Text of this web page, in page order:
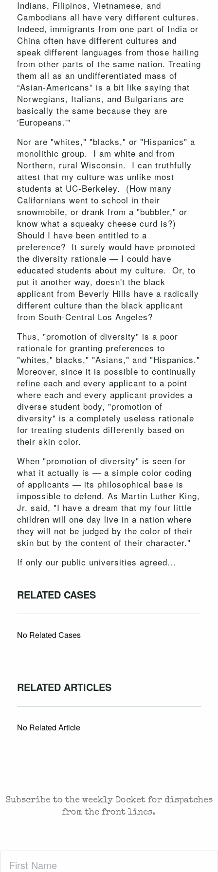
Indians, Filipinos, Vietnamese, and
Cambodians all have very different cultures.
Indeed, immigrants from one part of India or
China often have different cultures and
speak different languages from those hailing
from other parts of the same nation. Treating
them all as an undifferentiated mass of
“Asian-Americans” is a bit like saying that
Norwegians, Italians, and Bulgarians are
basically the same because they are
'Europeans.'"
Nor are "whites," "blacks," or "Hispanics" a
monolithic group. I am white and from
Northern, rural Wisconsin. I can truthfully
attest that my culture was unlike most
students at UC-Berkeley. (How many
Californians went to school in their
snowmobile, or drank from a "bubbler," or
know what a squeaky cheese curd is?)
Should I have been entitled to a
preference? It surely would have promoted
the diversity rationale — I could have
educated students about my culture. Or, to
put it another way, doesn't the black
applicant from Beverly Hills have a radically
different culture than the black applicant
from South-Central Los Angeles?
Thus, "promotion of diversity" is a poor
rationale for granting preferences to
"whites," blacks," "Asians," and "Hispanics."
Moreover, since it is possible to continually
refine each and every applicant to a point
where each and every applicant provides a
diverse student body, "promotion of
diversity" is a completely useless rationale
for treating students differently based on
their skin color.
When "promotion of diversity" is seen for
what it actually is — a simple color coding
of applicants — its philosophical base is
impossible to defend. As Martin Luther King,
Jr. said, "I have a dream that my four little
children will one day live in a nation where
they will not be judged by the color of their
skin but by the content of their character."
If only our public universities agreed…
RELATED CASES
No Related Cases
RELATED ARTICLES
No Related Article
Subscribe to the weekly Docket for dispatches
from the front lines.
Name(Required)